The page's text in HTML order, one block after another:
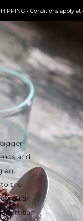
SHIPPING • Conditions
and
an
to the
artisan